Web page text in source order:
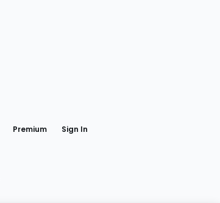
Premium Sign In